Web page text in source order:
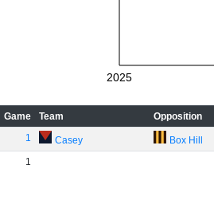
2025
Game Team Opposition
1
Casey Box Hill
1